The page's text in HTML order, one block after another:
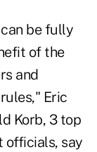
be fully
of the
and
Eric
Korb, 3 top
officials, say